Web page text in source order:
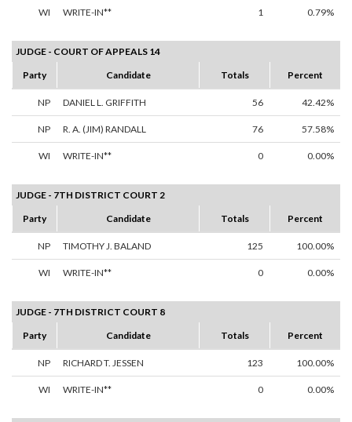
WI WRITE-IN** 1 0.79%
JUDGE - COURT OF APPEALS 14
Party
Candidate Totals Percent
NP DANIEL L. GRIFFITH 56 42.42%
NP R. A. (JIM) RANDALL 76 57.58%
WI WRITE-IN** 0 0.00%
JUDGE - 7TH DISTRICT COURT 2
Party
Candidate Totals Percent
NP TIMOTHY J. BALAND 125 100.00%
WI WRITE-IN** 0 0.00%
JUDGE - 7TH DISTRICT COURT 8
Party
Candidate Totals Percent
NP RICHARD T. JESSEN 123 100.00%
WI WRITE-IN** 0 0.00%